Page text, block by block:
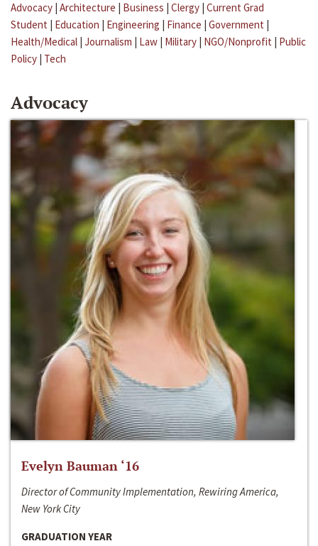
Advocacy | Architecture | Business | Clergy | Current Grad
Student | Education | Engineering | Finance | Government |
Health/Medical | Journalism | Law | Military | NGO/Nonprofit | Public
Policy | Tech
Advocacy
Evelyn Bauman ‘16
Director of Community Implementation, Rewiring America,
New York City
GRADUATION YEAR